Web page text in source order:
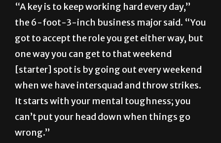
“A key is to keep working hard every day,”
the 6-foot-3-inch business major said. “You
got to accept the role you get either way, but
one way you can get to that weekend
[starter] spot is by going out every weekend
when we have intersquad and throw strikes.
It starts with your mental toughness; you
can’t put your head down when things go
wrong.”